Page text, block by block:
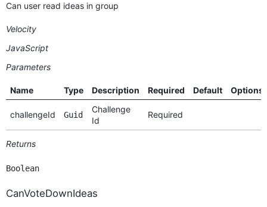
Can user read ideas in group
Velocity
JavaScript
Parameters
Name Type Description Required Default Options
challengeId Guid
Challenge
Id
Required
Returns
Boolean
CanVoteDownIdeas